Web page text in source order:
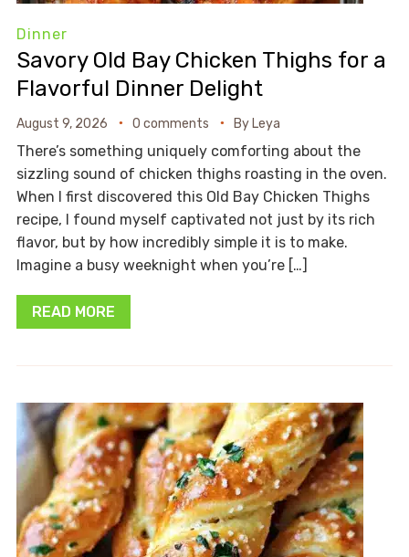
Dinner
Savory Old Bay Chicken Thighs for a
Flavorful Dinner Delight
August 9, 2026 0 comments By Leya
There’s something uniquely comforting about the
sizzling sound of chicken thighs roasting in the oven.
When I first discovered this Old Bay Chicken Thighs
recipe, I found myself captivated not just by its rich
flavor, but by how incredibly simple it is to make.
Imagine a busy weeknight when you’re […]
READ MORE